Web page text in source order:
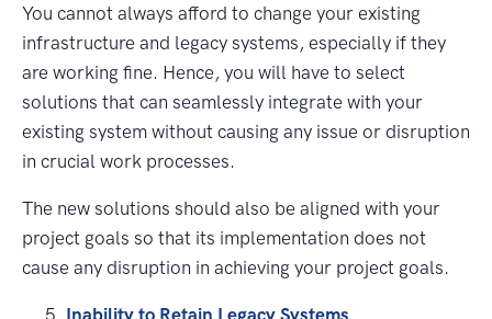
You cannot always afford to change your existing
infrastructure and legacy systems, especially if they
are working fine. Hence, you will have to select
solutions that can seamlessly integrate with your
existing system without causing any issue or disruption
in crucial work processes.
The new solutions should also be aligned with your
project goals so that its implementation does not
cause any disruption in achieving your project goals.
Inability to Retain Legacy Systems